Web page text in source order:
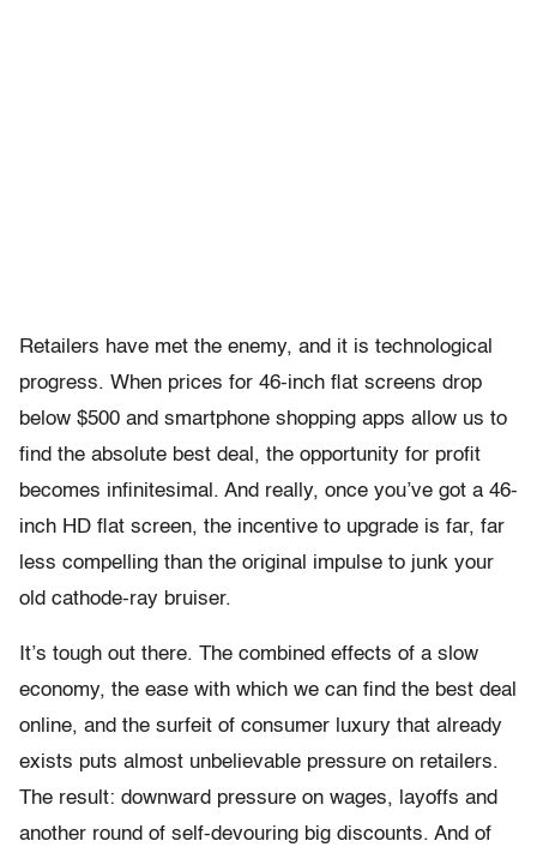
Retailers have met the enemy, and it is technological
progress. When prices for 46-inch flat screens drop
below $500 and smartphone shopping apps allow us to
find the absolute best deal, the opportunity for profit
becomes infinitesimal. And really, once you’ve got a 46-
inch HD flat screen, the incentive to upgrade is far, far
less compelling than the original impulse to junk your
old cathode-ray bruiser.
It’s tough out there. The combined effects of a slow
economy, the ease with which we can find the best deal
online, and the surfeit of consumer luxury that already
exists puts almost unbelievable pressure on retailers.
The result: downward pressure on wages, layoffs and
another round of self-devouring big discounts. And of